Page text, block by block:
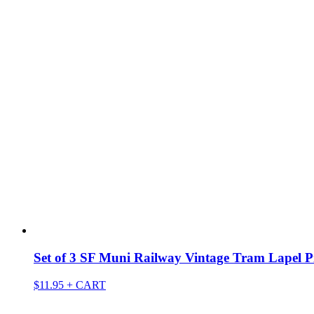
Set of 3 SF Muni Railway Vintage Tram Lapel
$11.95 + CART